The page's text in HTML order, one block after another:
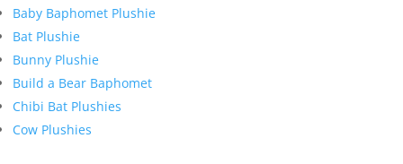
Baby Baphomet Plushie
Bat Plushie
Bunny Plushie
Build a Bear Baphomet
Chibi Bat Plushies
Cow Plushies